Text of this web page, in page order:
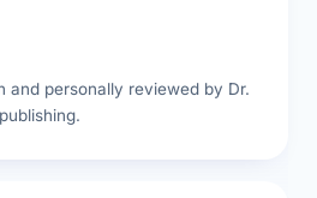
and personally reviewed by Dr.